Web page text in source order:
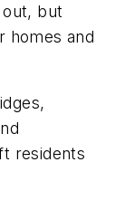
but
homes and
residents